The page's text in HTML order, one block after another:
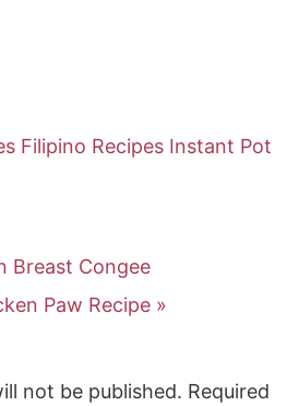
Filipino Recipes Instant Pot
Breast Congee
Paw Recipe »
not be published. Required